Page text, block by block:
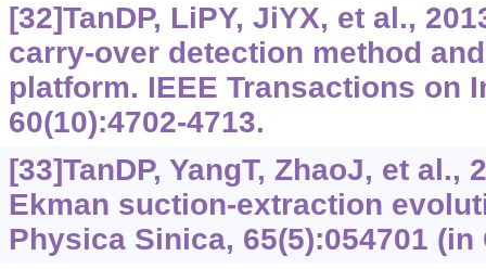
[32]TanDP, LiPY, JiYX, et al.,
carry-over detection method
platform. IEEE Transactions on
60(10):4702-4713.
[33]TanDP, YangT, ZhaoJ, et
Ekman suction-extraction
Physica Sinica, 65(5):054701 (in